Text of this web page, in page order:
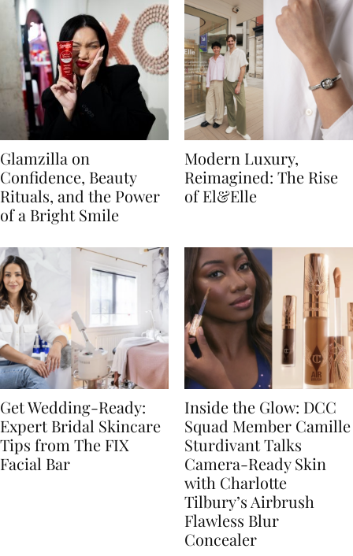
Glamzilla on
Confidence, Beauty
Rituals, and the Power
of a Bright Smile
Modern Luxury,
Reimagined: The Rise
of El&Elle
Get Wedding-Ready:
Expert Bridal Skincare
Tips from The FIX
Facial Bar
Inside the Glow: DCC
Squad Member Camille
Sturdivant Talks
Camera-Ready Skin
with Charlotte
Tilbury’s Airbrush
Flawless Blur
Concealer